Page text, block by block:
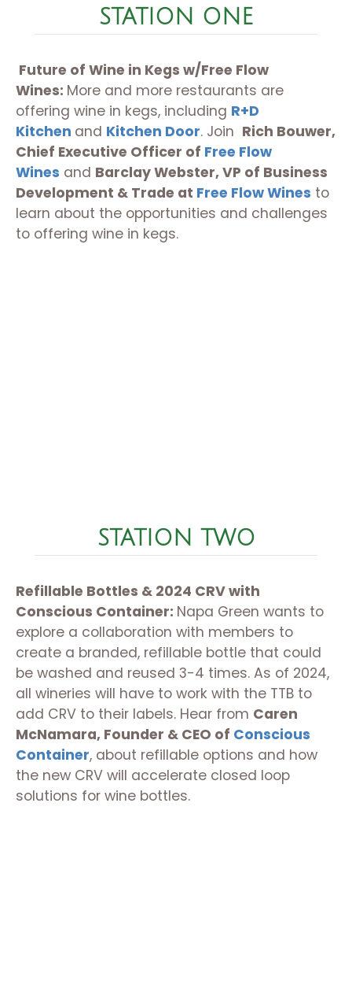
STATION ONE
Future of Wine in Kegs w/Free Flow
Wines: More and more restaurants are
offering wine in kegs, including R+D
Kitchen and Kitchen Door. Join Rich Bouwer,
Chief Executive Officer of Free Flow
Wines and Barclay Webster, VP of Business
Development & Trade at Free Flow Wines to
learn about the opportunities and challenges
to offering wine in kegs.
STATION TWO
Refillable Bottles & 2024 CRV with
Conscious Container: Napa Green wants to
explore a collaboration with members to
create a branded, refillable bottle that could
be washed and reused 3-4 times. As of 2024,
all wineries will have to work with the TTB to
add CRV to their labels. Hear from Caren
McNamara, Founder & CEO of Conscious
Container, about refillable options and how
the new CRV will accelerate closed loop
solutions for wine bottles.